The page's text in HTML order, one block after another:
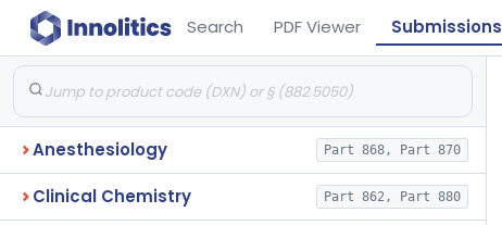
Search PDF Viewer Submissions
Anesthesiology Part 868, Part 870
Clinical Chemistry Part 862, Part 880